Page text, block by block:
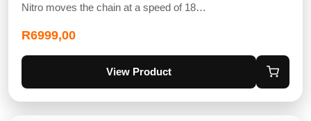
Nitro moves the chain at a speed of 18…
R6999,00
View Product